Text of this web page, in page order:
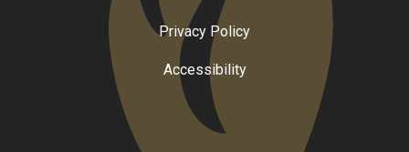
Privacy Policy
Accessibility